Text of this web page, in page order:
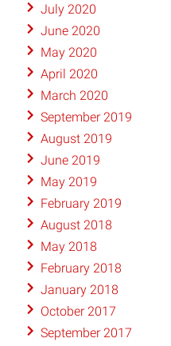
July 2020
June 2020
May 2020
April 2020
March 2020
September 2019
August 2019
June 2019
May 2019
February 2019
August 2018
May 2018
February 2018
January 2018
October 2017
September 2017